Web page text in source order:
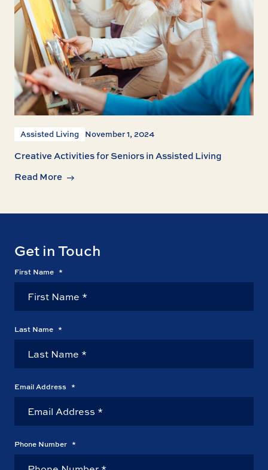
Assisted Living November 1, 2024
Creative Activities for Seniors in Assisted Living
Read More
Get in Touch
First Name *
Last Name *
Email Address *
Phone Number *